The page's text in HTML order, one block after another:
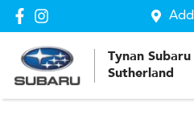
Tynan Subaru
Sutherland